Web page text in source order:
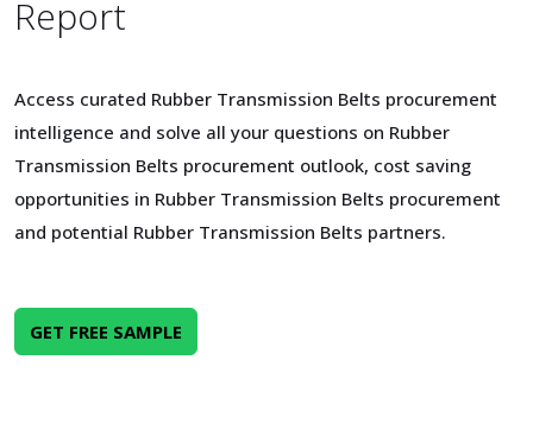
Report
Access curated Rubber Transmission Belts procurement
intelligence and solve all your questions on Rubber
Transmission Belts procurement outlook, cost saving
opportunities in Rubber Transmission Belts procurement
and potential Rubber Transmission Belts partners.
GET FREE SAMPLE